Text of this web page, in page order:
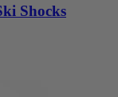
Shocks